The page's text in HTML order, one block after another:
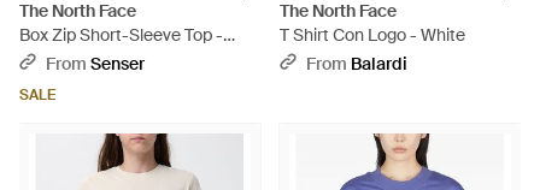
The North Face
Box Zip Short-Sleeve Top -
WhiteFrom Senser
SALE
The North Face
T Shirt Con Logo - White
From Balardi